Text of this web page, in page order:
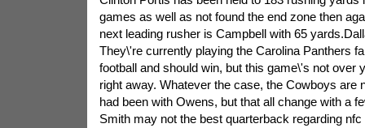
games as well as not found the end zone then
next leading rusher is Campbell with 65
They\'re currently playing the Carolina Panthers
football and should win, but this game\'s not over
right away. Whatever the case, the Cowboys are
had been with Owens, but that all change with a
Smith may not the best quarterback regarding